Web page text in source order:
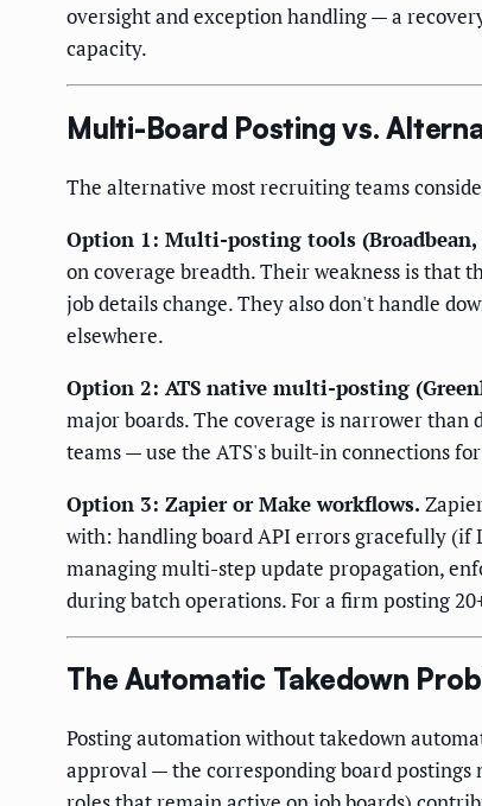
oversight and exception handling — a
capacity.
Multi-Board Posting vs.
The alternative most recruiting teams
Option 1: Multi-posting tools
on coverage breadth. Their weakness is that
job details change. They also don't handle
elsewhere.
Option 2: ATS native multi-posting
major boards. The coverage is narrower
teams — use the ATS's built-in connections
Option 3: Zapier or Make workflows.
with: handling board API errors gracefully (if
managing multi-step update propagation,
during batch operations. For a firm posting
The Automatic Takedown
Posting automation without takedown
approval — the corresponding board postings